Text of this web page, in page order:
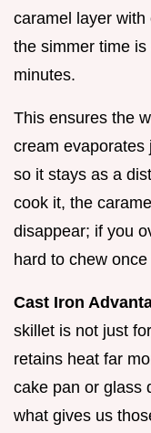
caramel layer
the simmer time
minutes.
This ensures the
cream evaporates
so it stays as a
cook it, the
disappear; if you
hard to chew
Cast Iron
skillet is not just
retains heat far
cake pan or glass
what gives us